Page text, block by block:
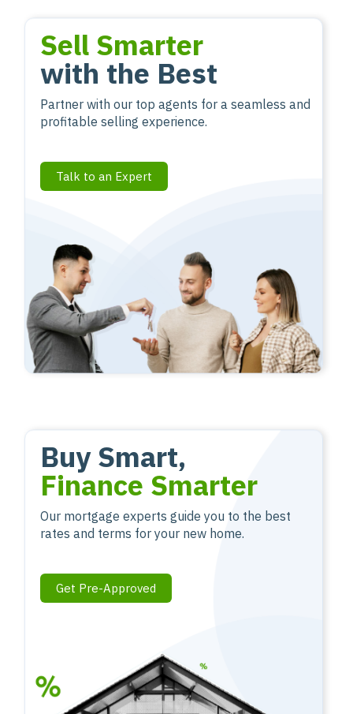
Sell Smarter
with the Best
Partner with our top agents for a seamless and
profitable selling experience.
Talk to an Expert
Buy Smart,
Finance Smarter
Our mortgage experts guide you to the best
rates and terms for your new home.
Get Pre-Approved